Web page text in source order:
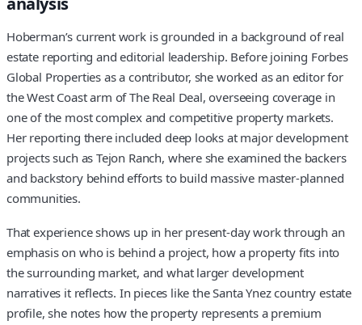
Hoberman’s current work is grounded in a background of real
estate reporting and editorial leadership. Before joining Forbes
Global Properties as a contributor, she worked as an editor for
the West Coast arm of The Real Deal, overseeing coverage in
one of the most complex and competitive property markets.
Her reporting there included deep looks at major development
projects such as Tejon Ranch, where she examined the backers
and backstory behind efforts to build massive master-planned
communities.
That experience shows up in her present-day work through an
emphasis on who is behind a project, how a property fits into
the surrounding market, and what larger development
narratives it reflects. In pieces like the Santa Ynez country estate
profile, she notes how the property represents a premium